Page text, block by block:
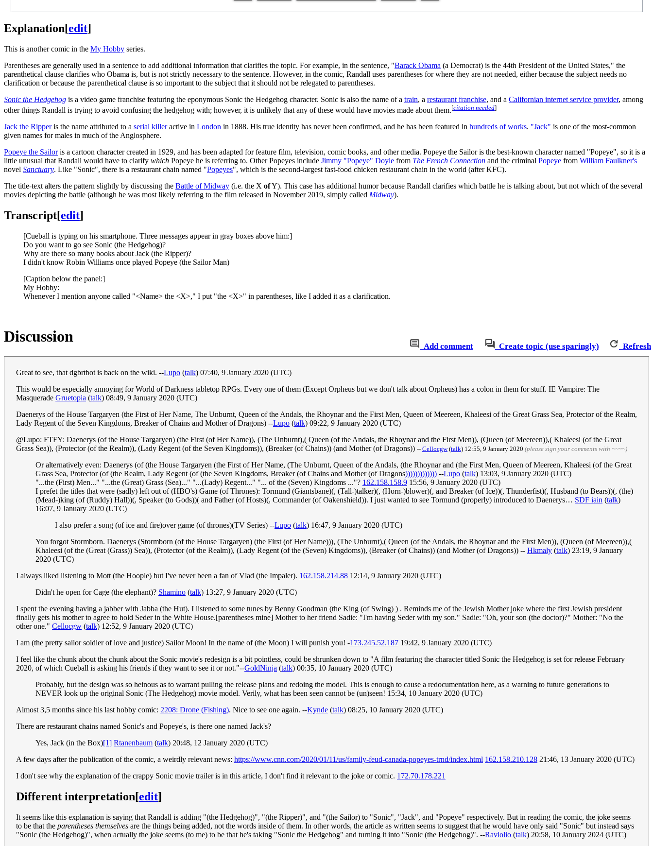
Explanation[edit]
This is another comic in the My Hobby series.
Parentheses are generally used in a sentence to add additional information that clarifies the topic. For example, in the sentence, "Barack Obama (a Democrat) is the 44th President of the United States," the
parenthetical clause clarifies who Obama is, but is not strictly necessary to the sentence. However, in the comic, Randall uses parentheses for where they are not needed, either because the subject needs no
clarification or because the parenthetical clause is so important to the subject that it should not be relegated to parentheses.
Sonic the Hedgehog is a video game franchise featuring the eponymous Sonic the Hedgehog character. Sonic is also the name of a train, a restaurant franchise, and a Californian internet service provider, among
other things Randall is trying to avoid confusing the hedgehog with; however, it is unlikely that any of these would have movies made about them.[citation needed]
Jack the Ripperis the name attributed to a serial killeractive in London in 1888. His true identity has never been confirmed, and he has been featured in hundreds of works. "Jack" is one of the most-common
given names for males in much of the Anglosphere.
Popeye the Sailoris a cartoon character created in 1929, and has been adapted for feature film, television, comic books, and other media. Popeye the Sailor is the best-known character named "Popeye", so it is a
little unusual that Randall would have to clarify which Popeye he is referring to. Other Popeyes include Jimmy "Popeye" Doyle from The French Connection and the criminal Popeye from William Faulkner's
novel Sanctuary. Like "Sonic", there is a restaurant chain named "Popeyes", which is the second-largest fast-food chicken restaurant chain in the world (after KFC).
The title-text alters the pattern slightly by discussing the Battle of Midway (i.e. the X ofY). This case has additional humor because Randall clarifies which battle he is talking about, but not which of the several
movies depicting the battle (although he was most likely referring to the film released in November 2019, simply called Midway).
Transcript[edit]
[Cueball is typing on his smartphone. Three messages appear in gray boxes above him:]
Do you want to go see Sonic (the Hedgehog)?
Why are there so many books about Jack (the Ripper)?
I didn't know Robin Williams once played Popeye (the Sailor Man)
[Caption below the panel:]
My Hobby:
Whenever I mention anyone called "<Name> the <X>," I put "the <X>" in parentheses, like I added it as a clarification.
Add comment Create topic (use sparingly) Refresh
Discussion
Great to see, that dgbrtbot is back on the wiki. --Lupo (talk) 07:40, 9 January 2020 (UTC)
This would be especially annoying for World of Darkness tabletop RPGs. Every one of them (Except Orpheus but we don't talk about Orpheus) has a colon in them for stuff. IE Vampire: The
Masquerade Gruetopia (talk) 08:49, 9 January 2020 (UTC)
Daenerys of the House Targaryen (the First of Her Name, The Unburnt, Queen of the Andals, the Rhoynar and the First Men, Queen of Meereen, Khaleesi of the Great Grass Sea, Protector of the Realm,
Lady Regent of the Seven Kingdoms, Breaker of Chains and Mother of Dragons) --Lupo (talk) 09:22, 9 January 2020 (UTC)
@Lupo: FTFY: Daenerys (of the House Targaryen) (the First (of Her Name)), (The Unburnt),( Queen (of the Andals, the Rhoynar and the First Men)), (Queen (of Meereen)),( Khaleesi (of the Great
Grass Sea)), (Protector (of the Realm)), (Lady Regent (of the Seven Kingdoms)), (Breaker (of Chains)) (and Mother (of Dragons)) -- Cellocgw(talk) 12:55, 9 January 2020‎ (please sign your comments with ~~~~)
Or alternatively even: Daenerys (of (the House Targaryen (the First of Her Name, (The Unburnt, Queen of the Andals, (the Rhoynar and (the First Men, Queen of Meereen, Khaleesi (of the Great
Grass Sea, Protector (of (the Realm, Lady Regent (of (the Seven Kingdoms, Breaker (of Chains and Mother (of Dragons))))))))))))) --Lupo (talk) 13:03, 9 January 2020 (UTC)
"...the (First) Men..." "...the (Great) Grass (Sea)..." "...(Lady) Regent..." "... of the (Seven) Kingdoms ..."? 162.158.158.9 15:56, 9 January 2020 (UTC)
I prefet the titles that were (sadly) left out of (HBO's) Game (of Thrones): Tormund (Giantsbane)(, (Tall-)talker)(, (Horn-)blower)(, and Breaker (of Ice))(, Thunderfist)(, Husband (to Bears))(, (the)
(Mead-)king (of (Ruddy) Hall))(, Speaker (to Gods))( and Father (of Hosts)(, Commander (of Oakenshield)). I just wanted to see Tormund (properly) introduced to Daenerys… SDF iain (talk)
16:07, 9 January 2020 (UTC)
I also prefer a song (of ice and fire)over game (of thrones)(TV Series) --Lupo (talk) 16:47, 9 January 2020 (UTC)
You forgot Stormborn. Daenerys (Stormborn (of the House Targaryen) (the First (of Her Name))), (The Unburnt),( Queen (of the Andals, the Rhoynar and the First Men)), (Queen (of Meereen)),(
Khaleesi (of the (Great (Grass)) Sea)), (Protector (of the Realm)), (Lady Regent (of the (Seven) Kingdoms)), (Breaker (of Chains)) (and Mother (of Dragons)) -- Hkmaly (talk) 23:19, 9 January
2020 (UTC)
I always liked listening to Mott (the Hoople) but I've never been a fan of Vlad (the Impaler). 162.158.214.88 12:14, 9 January 2020 (UTC)
Didn't he open for Cage (the elephant)? Shamino (talk) 13:27, 9 January 2020 (UTC)
I spent the evening having a jabber with Jabba (the Hut). I listened to some tunes by Benny Goodman (the King (of Swing) ) . Reminds me of the Jewish Mother joke where the first Jewish president
finally gets his mother to agree to hold Seder in the White House.[parentheses mine] Mother to her friend Sadie: "I'm having Seder with my son." Sadie: "Oh, your son (the doctor)?" Mother: "No the
other one." Cellocgw (talk) 12:52, 9 January 2020 (UTC)
I am (the pretty sailor soldier of love and justice) Sailor Moon! In the name of (the Moon) I will punish you! -173.245.52.187 19:42, 9 January 2020 (UTC)
I feel like the chunk about the chunk about the Sonic movie's redesign is a bit pointless, could be shrunken down to "A film featuring the character titled Sonic the Hedgehog is set for release February
2020, of which Cueball is asking his friends if they want to see it or not."--GoldNinja (talk) 00:35, 10 January 2020 (UTC)
Probably, but the design was so heinous as to warrant pulling the release plans and redoing the model. This is enough to cause a redocumentation here, as a warning to future generations to
NEVER look up the original Sonic (The Hedgehog) movie model. Verily, what has been seen cannot be (un)seen! 15:34, 10 January 2020 (UTC)
Almost 3,5 months since his last hobby comic: 2208: Drone (Fishing). Nice to see one again. --Kynde (talk) 08:25, 10 January 2020 (UTC)
There are restaurant chains named Sonic's and Popeye's, is there one named Jack's?
Yes, Jack (in the Box)[1] Rtanenbaum (talk) 20:48, 12 January 2020 (UTC)
A few days after the publication of the comic, a weirdly relevant news: https://www.cnn.com/2020/01/11/us/family-feud-canada-popeyes-trnd/index.html 162.158.210.128 21:46, 13 January 2020 (UTC)
I don't see why the explanation of the crappy Sonic movie trailer is in this article, I don't find it relevant to the joke or comic. 172.70.178.221
Different interpretation[edit]
It seems like this explanation is saying that Randall is adding "(the Hedgehog)", "(the Ripper)", and "(the Sailor) to "Sonic", "Jack", and "Popeye" respectively. But in reading the comic, the joke seems
to be that the parentheses themselves are the things being added, not the words inside of them. In other words, the article as written seems to suggest that he would have only said "Sonic" but instead says
"Sonic (the Hedgehog)", when actually the joke seems (to me) to be that he's taking "Sonic the Hedgehog" and turning it into "Sonic (the Hedgehog)". --Raviolio (talk) 20:58, 10 January 2024 (UTC)